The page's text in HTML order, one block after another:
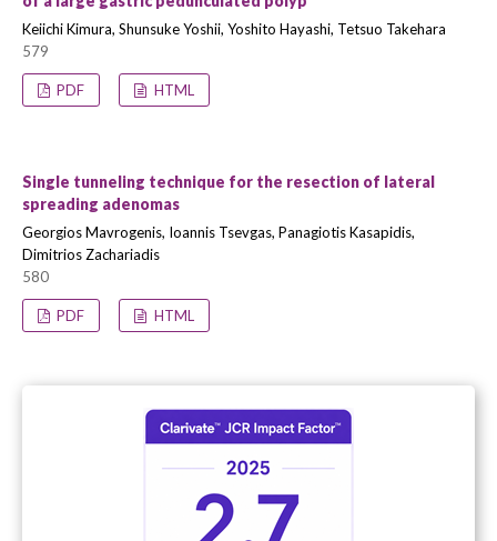
Keiichi Kimura, Shunsuke Yoshii, Yoshito Hayashi, Tetsuo Takehara
579
PDF HTML
Single tunneling technique for the resection of lateral
spreading adenomas
Georgios Mavrogenis, Ioannis Tsevgas, Panagiotis Kasapidis,
Dimitrios Zachariadis
580
PDF HTML